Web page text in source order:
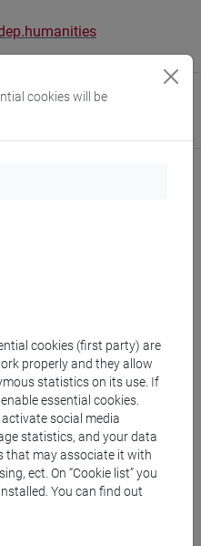
Cultural Heritage
2027 office hours every
cookies will be
cookies (first party) are
properly and they allow
statistics on its use. If
essential cookies.
social media
statistics, and your data
that may associate it with
ect. On “Cookie list” you
You can find out